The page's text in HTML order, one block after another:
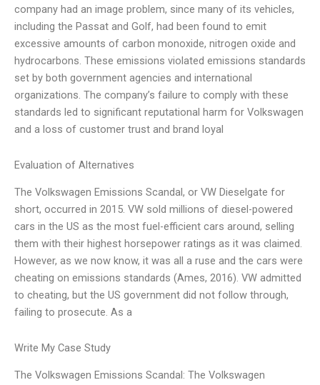
company had an image problem, since many of its vehicles,
including the Passat and Golf, had been found to emit
excessive amounts of carbon monoxide, nitrogen oxide and
hydrocarbons. These emissions violated emissions standards
set by both government agencies and international
organizations. The company’s failure to comply with these
standards led to significant reputational harm for Volkswagen
and a loss of customer trust and brand loyal
Evaluation of Alternatives
The Volkswagen Emissions Scandal, or VW Dieselgate for
short, occurred in 2015. VW sold millions of diesel-powered
cars in the US as the most fuel-efficient cars around, selling
them with their highest horsepower ratings as it was claimed.
However, as we now know, it was all a ruse and the cars were
cheating on emissions standards (Ames, 2016). VW admitted
to cheating, but the US government did not follow through,
failing to prosecute. As a
Write My Case Study
The Volkswagen Emissions Scandal: The Volkswagen